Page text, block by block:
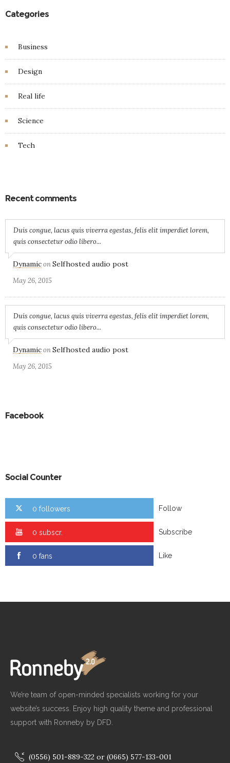
Categories
Business
Design
Real life
Science
Tech
Recent comments
Duis congue, lacus quis viverra egestas, felis elit imperdiet lorem,
quis consectetur odio libero...
DynamiconSelfhosted audio post
May 26, 2015
Duis congue, lacus quis viverra egestas, felis elit imperdiet lorem,
quis consectetur odio libero...
DynamiconSelfhosted audio post
May 26, 2015
Facebook
Social Counter
0 followers Follow
0 subscr. Subscribe
0 fans Like
We’re team of open-minded specialists working for your
website’s success. Enjoy high quality theme and professional
support with Ronneby by DFD.
(0556) 501-889-322 or (0665) 577-133-001